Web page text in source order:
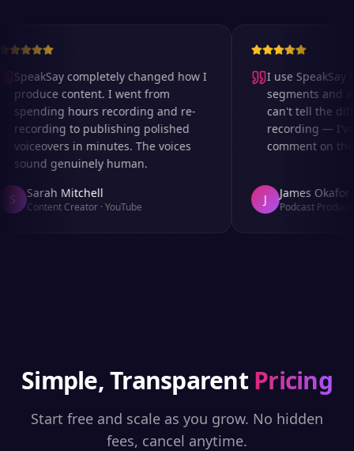
SpeakSay completely changed how I
produce content. I went from
spending hours recording and re-
recording to publishing polished
voiceovers in minutes. The voices
sound genuinely human.
Sarah Mitchell
Content Creator·YouTube
I use SpeakSay
segments and
can't tell the
recording — I've
comment on the
James Okafor
Podcast Producer
Simple, Transparent Pricing
Start free and scale as you grow. No hidden
fees, cancel anytime.